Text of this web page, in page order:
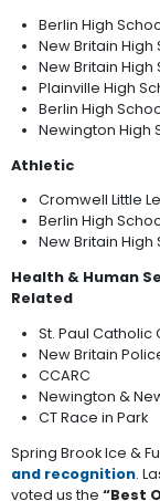
Berlin High
New Britain
New Britain
Plainville High
Berlin High
Newington High
Athletic
Cromwell Little
Berlin High
New Britain
Health & Human
Related
St. Paul Catholic
New Britain
CCARC
Newington &
CT Race in Park
Spring Brook Ice &
and recognition.
voted us the “Best